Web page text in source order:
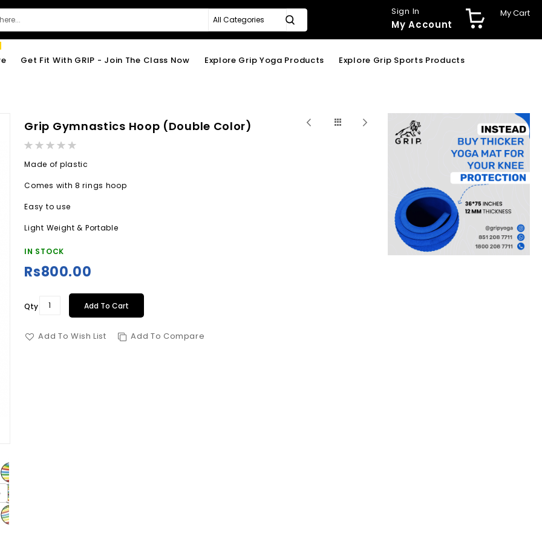
My Cart
Sign In
My Account
Get Fit With GRIP - Join The Class Now Explore Grip Yoga Products Explore Grip Sports Products
Grip Gymnastics Hoop (Double Color)
Rating:
Made of plastic
Comes with 8 rings hoop
Easy to use
Light Weight & Portable
IN STOCK
Rs800.00
Qty Add To Cart
Add To Wish List Add To Compare